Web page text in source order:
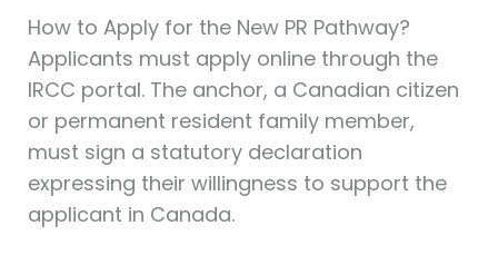
How to Apply for the New PR Pathway?
Applicants must apply online through the
IRCC portal. The anchor, a Canadian citizen
or permanent resident family member,
must sign a statutory declaration
expressing their willingness to support the
applicant in Canada.